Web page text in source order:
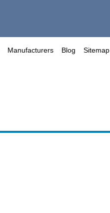
Manufacturers Blog Sitemap